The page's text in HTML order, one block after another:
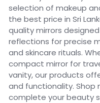
selection of makeup
the best price in Sri
quality mirrors
reflections for precise
and skincare rituals.
compact mirror for
vanity, our products
and functionality. Shop
complete your beauty